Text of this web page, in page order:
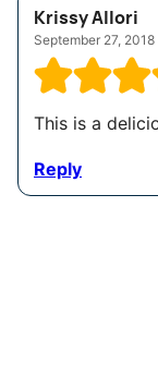
Krissy Allori
September 27,
This is a
Reply